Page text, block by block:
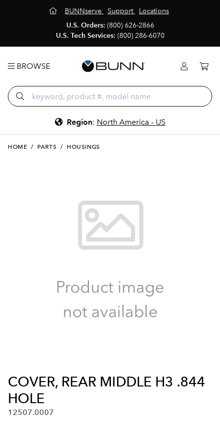
BUNNserve Support
Locations
U.S. Orders: (800) 626-2866
U.S. Tech Services: (800) 286-6070
BROWSE
Region: North America - US
HOME / PARTS / HOUSINGS
COVER, REAR MIDDLE H3 .844
HOLE
12507.0007